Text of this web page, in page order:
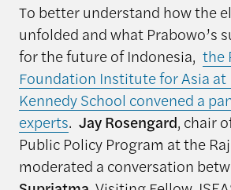
To better understand how the
unfolded and what Prabowo’s
for the future of Indonesia, the
Foundation Institute for Asia at
Kennedy School convened a
experts. Jay Rosengard, chair
Public Policy Program at the
moderated a conversation